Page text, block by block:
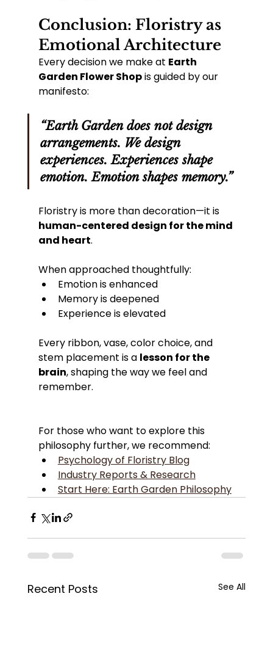
Conclusion: Floristry as
Emotional Architecture
Every decision we make at Earth
Garden Flower Shop is guided by our
manifesto:
“Earth Garden does not design
arrangements. We design
experiences. Experiences shape
emotion. Emotion shapes memory.”
Floristry is more than decoration—it is
human-centered design for the mind
and heart.
When approached thoughtfully:
Emotion is enhanced
Memory is deepened
Experience is elevated
Every ribbon, vase, color choice, and
stem placement is a lesson for the
brain, shaping the way we feel and
remember.
For those who want to explore this
philosophy further, we recommend:
Psychology of Floristry Blog
Industry Reports & Research
Start Here: Earth Garden Philosophy
Recent Posts See All